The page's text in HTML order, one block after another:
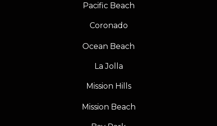
Pacific Beach
Coronado
Ocean Beach
La Jolla
Mission Hills
Mission Beach